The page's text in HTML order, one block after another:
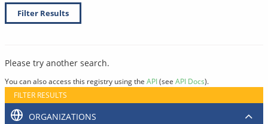
Filter Results
Please try another search.
You can also access this registry using the API(see API Docs).
FILTER RESULTS
ORGANIZATIONS